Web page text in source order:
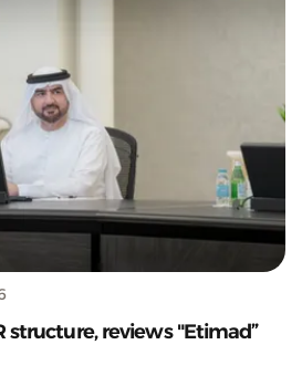
structure, reviews "Etimad”